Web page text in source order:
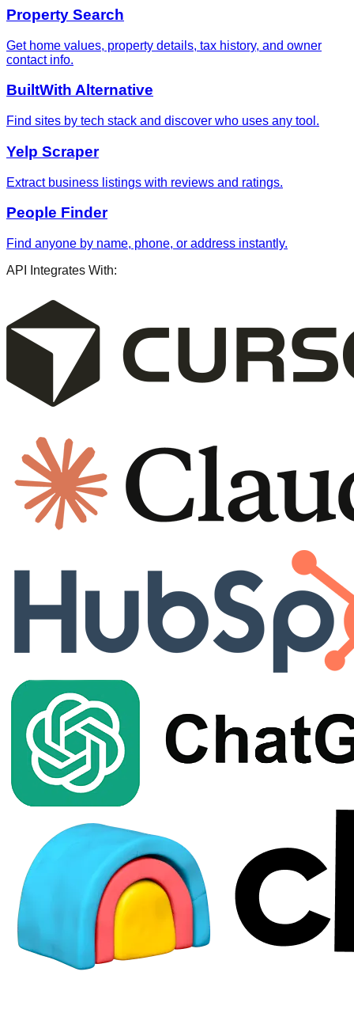
Property Search
Get home values, property details, tax history, and owner
contact info.
BuiltWith Alternative
Find sites by tech stack and discover who uses any tool.
Yelp Scraper
Extract business listings with reviews and ratings.
People Finder
Find anyone by name, phone, or address instantly.
API Integrates With: